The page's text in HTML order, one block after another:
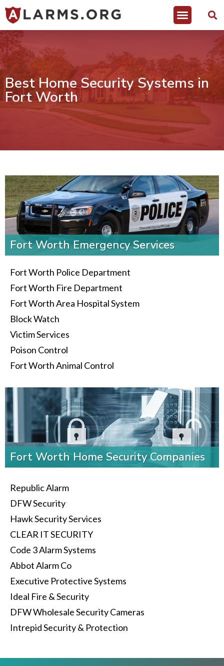
Best Home Security Systems in
Fort Worth
Fort Worth Emergency Services
Fort Worth Police Department
Fort Worth Fire Department
Fort Worth Area Hospital System
Block Watch
Victim Services
Poison Control
Fort Worth Animal Control
Fort Worth Home Security Companies
Republic Alarm
DFW Security
Hawk Security Services
CLEAR IT SECURITY
Code 3 Alarm Systems
Abbot Alarm Co
Executive Protective Systems
Ideal Fire & Security
DFW Wholesale Security Cameras
Intrepid Security & Protection